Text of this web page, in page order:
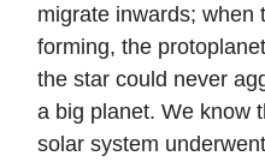
migrate inwards; when
forming, the
the star could never
a big planet. We know
solar system